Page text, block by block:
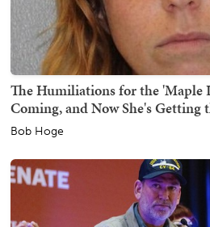
The Humiliations for the 'Maple
Coming, and Now She's Getting
Bob Hoge